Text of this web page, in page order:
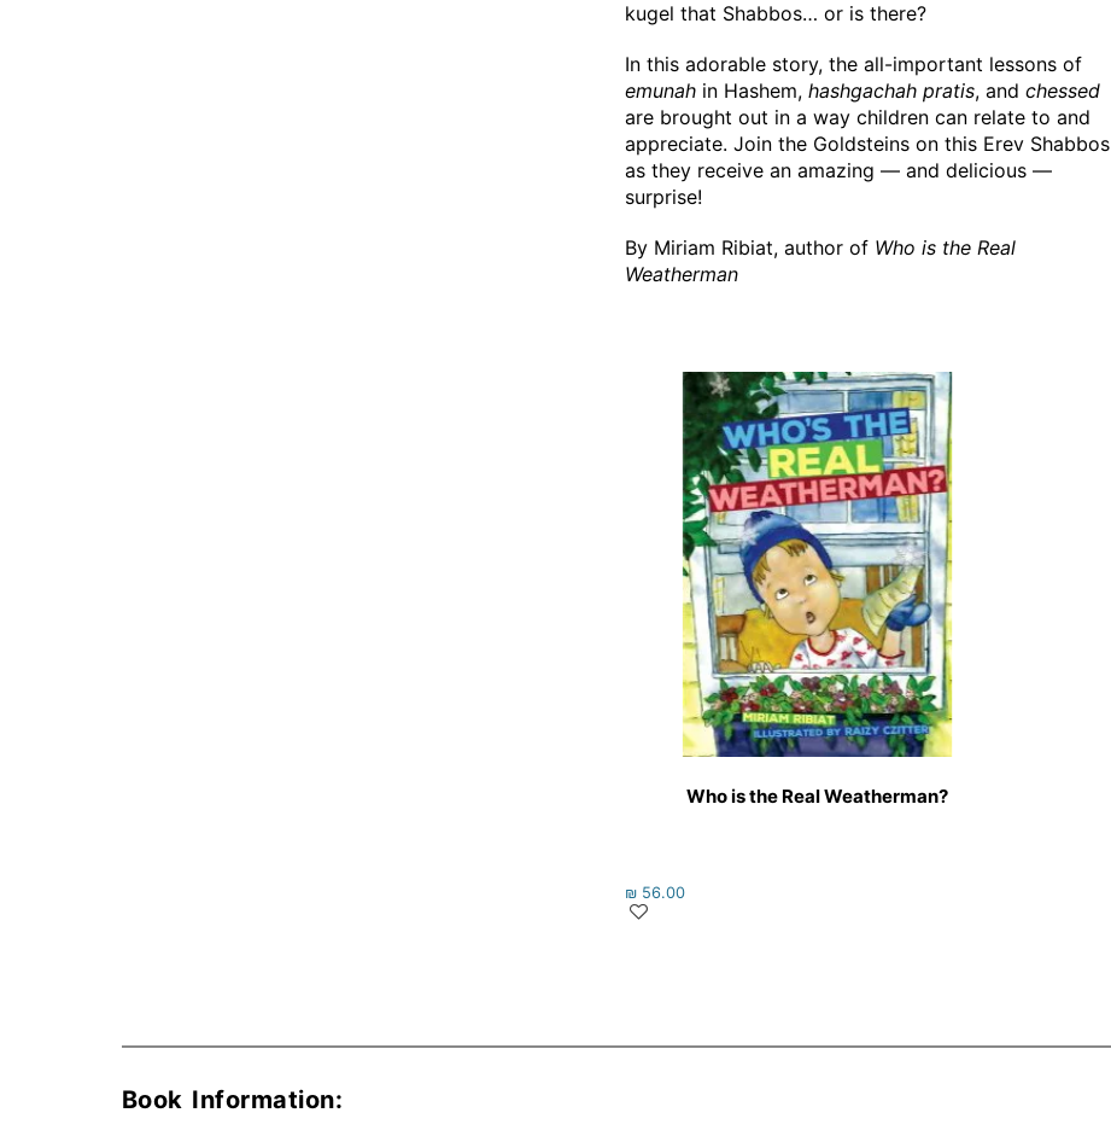
kugel that Shabbos… or is there?
In this adorable story, the all-important lessons of
emunah in Hashem, hashgachah pratis, and chessed
are brought out in a way children can relate to and
appreciate. Join the Goldsteins on this Erev Shabbos
as they receive an amazing — and delicious —
surprise!
By Miriam Ribiat, author of Who is the Real
Weatherman
Who is the Real Weatherman?
₪56.00
Book Information: